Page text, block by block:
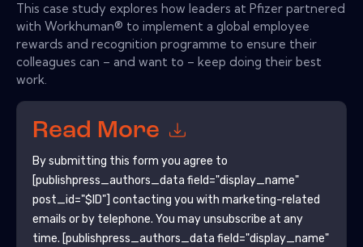
This case study explores how leaders at Pfizer partnered
with Workhuman® to implement a global employee
rewards and recognition programme to ensure their
colleagues can – and want to – keep doing their best
work.
Read More
By submitting this form you agree to
[publishpress_authors_data field="display_name"
post_id="$ID"] contacting you with marketing-related
emails or by telephone. You may unsubscribe at any
time. [publishpress_authors_data field="display_name"